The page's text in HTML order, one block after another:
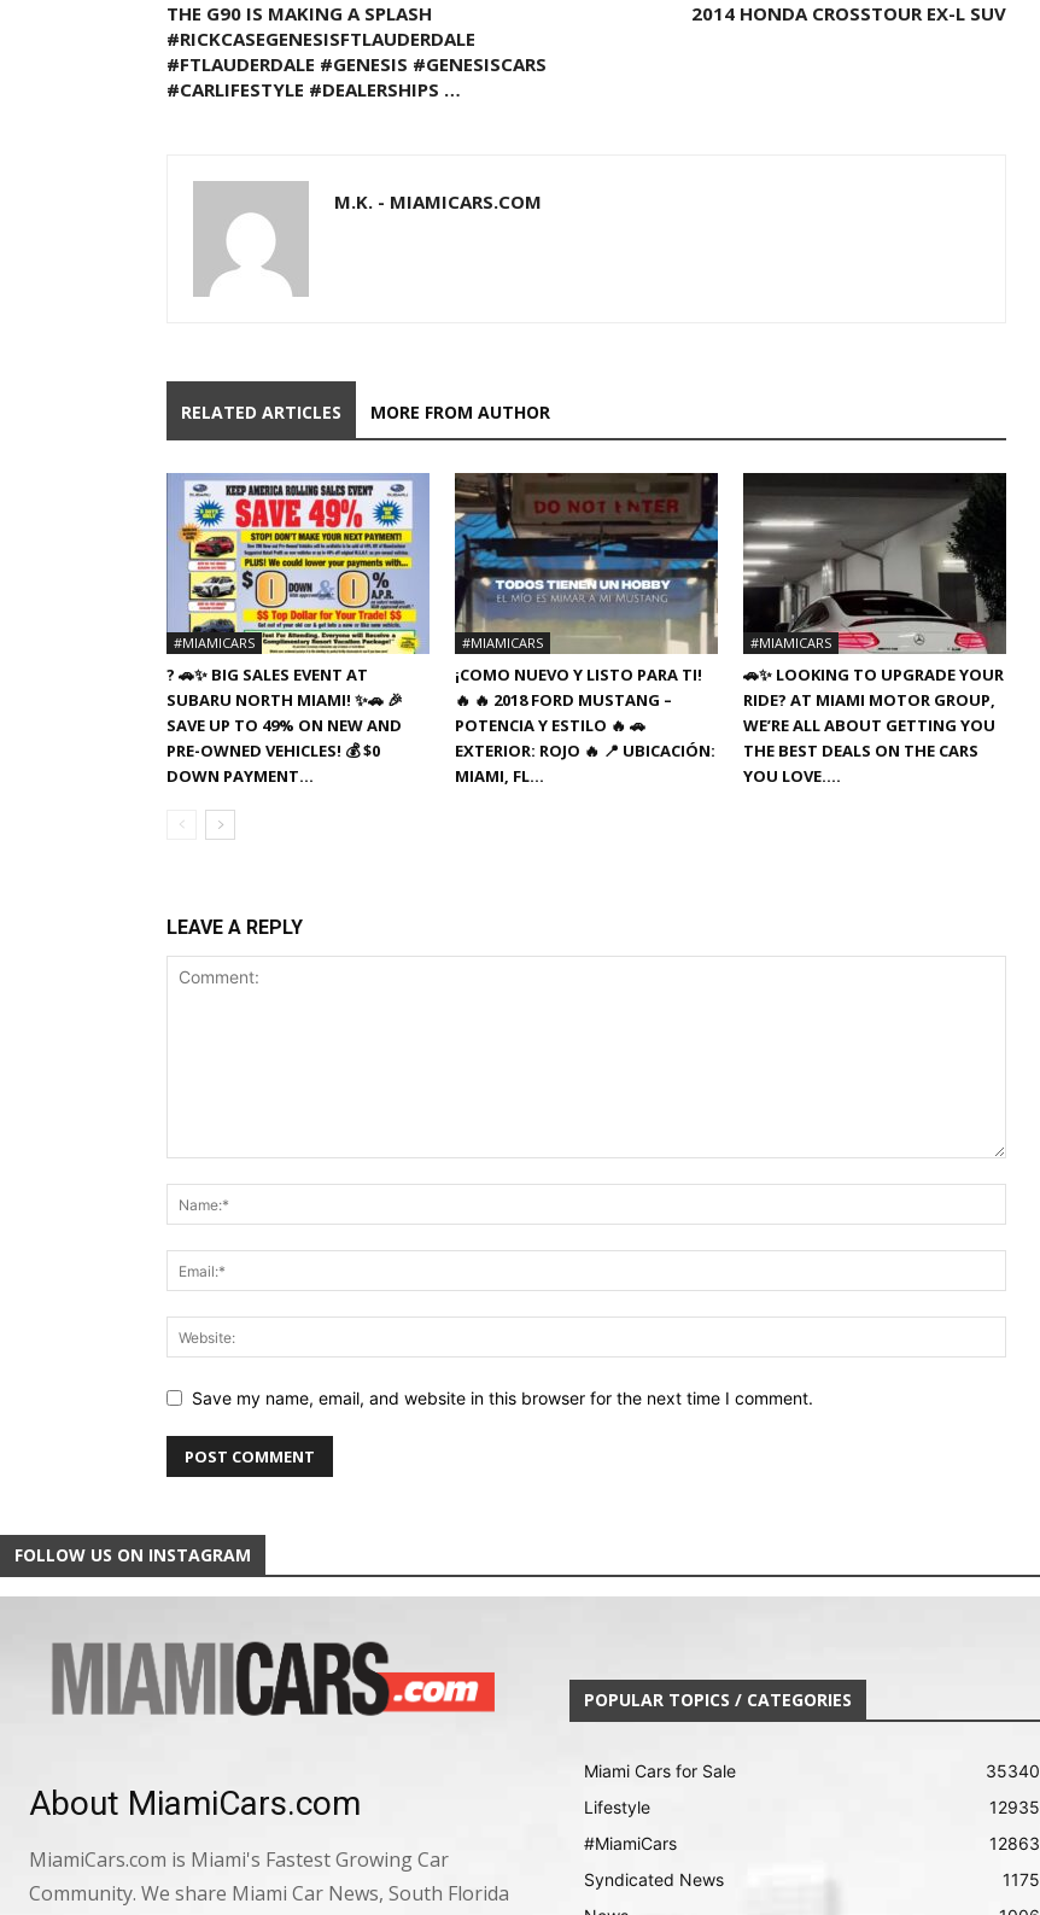
THE G90 IS MAKING A SPLASH
#RICKCASEGENESISFTLAUDERDALE
#FTLAUDERDALE #GENESIS #GENESISCARS
#CARLIFESTYLE #DEALERSHIPS …
2014 HONDA CROSSTOUR EX-L SUV
M.K. - MIAMICARS.COM
RELATED ARTICLES MORE FROM AUTHOR
#MIAMICARS
? 🚗✨ BIG SALES EVENT AT
SUBARU NORTH MIAMI! ✨🚗 🎉
SAVE UP TO 49% ON NEW AND
PRE-OWNED VEHICLES! 💰 $0
DOWN PAYMENT...
#MIAMICARS
¡COMO NUEVO Y LISTO PARA TI!
🔥 🔥 2018 FORD MUSTANG –
POTENCIA Y ESTILO 🔥 🚗
EXTERIOR: ROJO 🔥 📍 UBICACIÓN:
MIAMI, FL…
#MIAMICARS
🚗✨ LOOKING TO UPGRADE YOUR
RIDE? AT MIAMI MOTOR GROUP,
WE’RE ALL ABOUT GETTING YOU
THE BEST DEALS ON THE CARS
YOU LOVE….
LEAVE A REPLY
Save my name, email, and website in this browser for the next time I comment.
FOLLOW US ON INSTAGRAM
About MiamiCars.com
MiamiCars.com is Miami's Fastest Growing Car
Community. We share Miami Car News, South Florida
POPULAR TOPICS / CATEGORIES
Miami Cars for Sale
35340
Lifestyle
12935
#MiamiCars
12863
Syndicated News
1175